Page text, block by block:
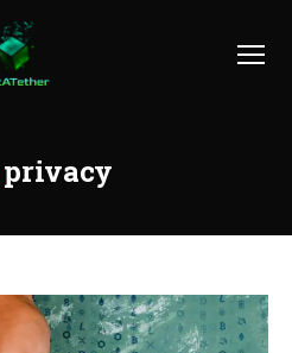
privacy